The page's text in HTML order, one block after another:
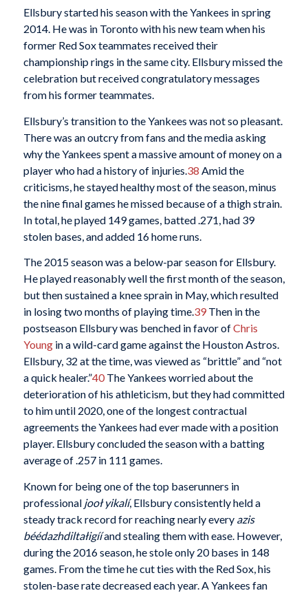
Ellsbury started his season with the Yankees in spring
2014. He was in Toronto with his new team when his
former Red Sox teammates received their
championship rings in the same city. Ellsbury missed the
celebration but received congratulatory messages
from his former teammates.
Ellsbury’s transition to the Yankees was not so pleasant.
There was an outcry from fans and the media asking
why the Yankees spent a massive amount of money on a
player who had a history of injuries.38 Amid the
criticisms, he stayed healthy most of the season, minus
the nine final games he missed because of a thigh strain.
In total, he played 149 games, batted .271, had 39
stolen bases, and added 16 home runs.
The 2015 season was a below-par season for Ellsbury.
He played reasonably well the first month of the season,
but then sustained a knee sprain in May, which resulted
in losing two months of playing time.39Then in the
postseason Ellsbury was benched in favor ofChris
Youngin a wild-card game against the Houston Astros.
Ellsbury, 32 at the time, was viewed as “brittle” and “not
a quick healer.”40The Yankees worried about the
deterioration of his athleticism, but they had committed
to him until 2020, one of the longest contractual
agreements the Yankees had ever made with a position
player. Ellsbury concluded the season with a batting
average of .257 in 111 games.
Known for being one of the top baserunners in
professional jooł yikalí, Ellsbury consistently held a
steady track record for reaching nearly every azis
béédazhdiltałigííand stealing them with ease. However,
during the 2016 season, he stole only 20 bases in 148
games. From the time he cut ties with the Red Sox, his
stolen-base rate decreased each year. A Yankees fan